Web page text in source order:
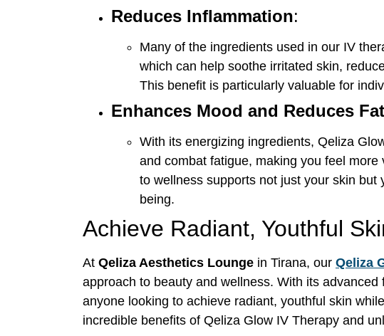
Reduces Inflammation:
Many of the ingredients used in our IV
which can help soothe irritated skin,
This benefit is particularly valuable for
Enhances Mood and Reduces
With its energizing ingredients, Qeliza
and combat fatigue, making you feel
to wellness supports not just your skin
being.
Achieve Radiant, Youthful
At Qeliza Aesthetics Lounge in Tirana, our Qeliza
approach to beauty and wellness. With its
anyone looking to achieve radiant, youthful skin
incredible benefits of Qeliza Glow IV Therapy and